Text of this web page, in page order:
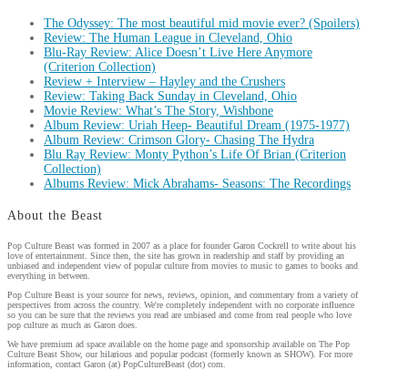
The Odyssey: The most beautiful mid movie ever? (Spoilers)
Review: The Human League in Cleveland, Ohio
Blu-Ray Review: Alice Doesn’t Live Here Anymore
(Criterion Collection)
Review + Interview – Hayley and the Crushers
Review: Taking Back Sunday in Cleveland, Ohio
Movie Review: What’s The Story, Wishbone
Album Review: Uriah Heep- Beautiful Dream (1975-1977)
Album Review: Crimson Glory- Chasing The Hydra
Blu Ray Review: Monty Python’s Life Of Brian (Criterion
Collection)
Albums Review: Mick Abrahams- Seasons: The Recordings
About the Beast
Pop Culture Beast was formed in 2007 as a place for founder Garon Cockrell to write about his
love of entertainment. Since then, the site has grown in readership and staff by providing an
unbiased and independent view of popular culture from movies to music to games to books and
everything in between.
Pop Culture Beast is your source for news, reviews, opinion, and commentary from a variety of
perspectives from across the country. We're completely independent with no corporate influence
so you can be sure that the reviews you read are unbiased and come from real people who love
pop culture as much as Garon does.
We have premium ad space available on the home page and sponsorship available on The Pop
Culture Beast Show, our hilarious and popular podcast (formerly known as SHOW). For more
information, contact Garon (at) PopCultureBeast (dot) com.